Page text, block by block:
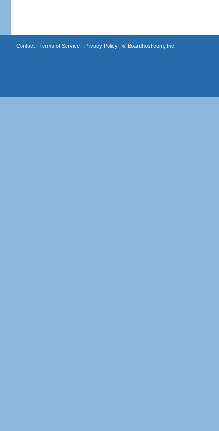
Contact| Terms of Service| Privacy Policy| © Boardhost.com, Inc.